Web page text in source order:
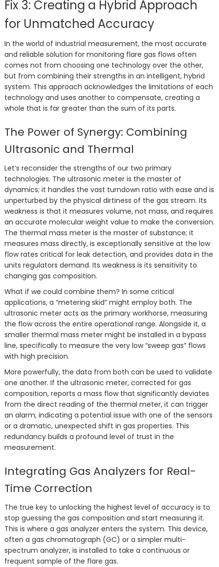
Fix 3: Creating a Hybrid Approach
for Unmatched Accuracy
In the world of industrial measurement, the most accurate
and reliable solution for monitoring flare gas flows often
comes not from choosing one technology over the other,
but from combining their strengths in an intelligent, hybrid
system. This approach acknowledges the limitations of each
technology and uses another to compensate, creating a
whole that is far greater than the sum of its parts.
The Power of Synergy: Combining
Ultrasonic and Thermal
Let’s reconsider the strengths of our two primary
technologies. The ultrasonic meter is the master of
dynamics; it handles the vast turndown ratio with ease and is
unperturbed by the physical dirtiness of the gas stream. Its
weakness is that it measures volume, not mass, and requires
an accurate molecular weight value to make the conversion.
The thermal mass meter is the master of substance; it
measures mass directly, is exceptionally sensitive at the low
flow rates critical for leak detection, and provides data in the
units regulators demand. Its weakness is its sensitivity to
changing gas composition.
What if we could combine them? In some critical
applications, a “metering skid” might employ both. The
ultrasonic meter acts as the primary workhorse, measuring
the flow across the entire operational range. Alongside it, a
smaller thermal mass meter might be installed in a bypass
line, specifically to measure the very low “sweep gas” flows
with high precision.
More powerfully, the data from both can be used to validate
one another. If the ultrasonic meter, corrected for gas
composition, reports a mass flow that significantly deviates
from the direct reading of the thermal meter, it can trigger
an alarm, indicating a potential issue with one of the sensors
or a dramatic, unexpected shift in gas properties. This
redundancy builds a profound level of trust in the
measurement.
Integrating Gas Analyzers for Real-
Time Correction
The true key to unlocking the highest level of accuracy is to
stop guessing the gas composition and start measuring it.
This is where a gas analyzer enters the system. This device,
often a gas chromatograph (GC) or a simpler multi-
spectrum analyzer, is installed to take a continuous or
frequent sample of the flare gas.